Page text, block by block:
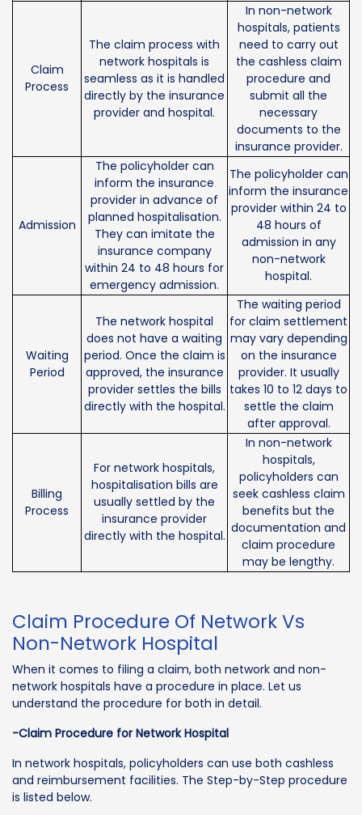
Claim
Process
The claim process with
network hospitals is
seamless as it is handled
directly by the insurance
provider and hospital.
In non-network
hospitals, patients
need to carry out
the cashless claim
procedure and
submit all the
necessary
documents to the
insurance provider.
Admission
The policyholder can
inform the insurance
provider in advance of
planned hospitalisation.
They can imitate the
insurance company
within 24 to 48 hours for
emergency admission.
The policyholder can
inform the insurance
provider within 24 to
48 hours of
admission in any
non-network
hospital.
Waiting
Period
The network hospital
does not have a waiting
period. Once the claim is
approved, the insurance
provider settles the bills
directly with the hospital.
The waiting period
for claim settlement
may vary depending
on the insurance
provider. It usually
takes 10 to 12 days to
settle the claim
after approval.
Billing
Process
For network hospitals,
hospitalisation bills are
usually settled by the
insurance provider
directly with the hospital.
In non-network
hospitals,
policyholders can
seek cashless claim
benefits but the
documentation and
claim procedure
may be lengthy.
Claim Procedure Of Network Vs
Non-Network Hospital
When it comes to filing a claim, both network and non-
network hospitals have a procedure in place. Let us
understand the procedure for both in detail.
-Claim Procedure for Network Hospital
In network hospitals, policyholders can use both cashless
and reimbursement facilities. The Step-by-Step procedure
is listed below.